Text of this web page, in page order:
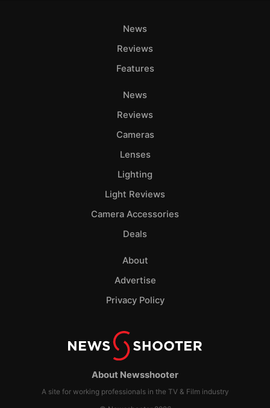
About Newsshooter
A site for working professionals in the TV & Film industry
News
Reviews
Features
News
Reviews
Cameras
Lenses
Lighting
Light Reviews
Camera Accessories
Deals
About
Advertise
Privacy Policy